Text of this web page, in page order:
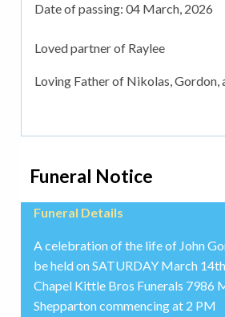
Date of passing: 04 March, 2026
Loved partner of Raylee
Loving Father of Nikolas, Gordon,
Funeral Notice
Funeral Details
A celebration of the life of John
be held on SATURDAY March
Chapel Kittle Bros Funerals 7986
Shepparton commencing at 2 PM